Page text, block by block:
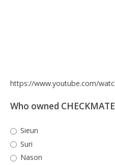
https://www.youtube.com/
Who owned
Sieun
Suri
Nason